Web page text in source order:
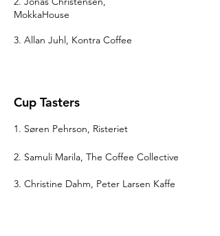
MokkaHouse
3. Allan Juhl, Kontra Coffee
Cup Tasters
1. Søren Pehrson, Risteriet
2. Samuli Marila, The Coffee Collective
3. Christine Dahm, Peter Larsen Kaffe